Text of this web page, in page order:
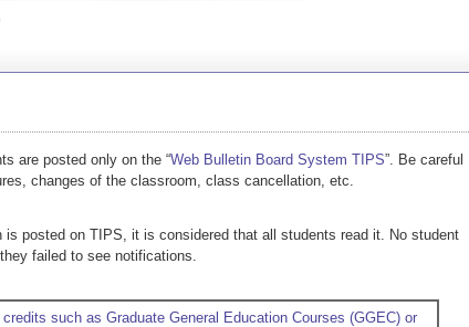
are posted only on the “Web Bulletin Board System TIPS”. Be careful
changes of the classroom, class cancellation, etc.
is posted on TIPS, it is considered that all students read it. No student
failed to see notifications.
such as Graduate General Education Courses (GGEC) or